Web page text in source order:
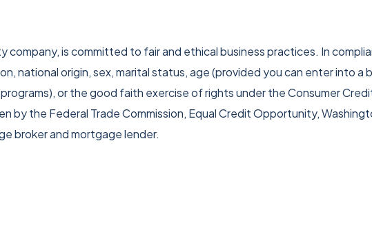
company, is committed to fair and ethical business practices. In
national origin, sex, marital status, age (provided you can enter into a
or the good faith exercise of rights under the Consumer
by the Federal Trade Commission, Equal Credit Opportunity,
broker and mortgage lender.